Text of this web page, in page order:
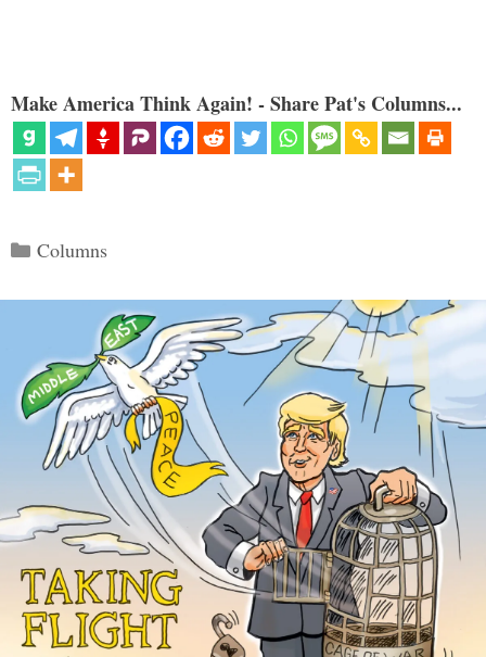
Make America Think Again! - Share Pat's Columns...
Categories
Columns